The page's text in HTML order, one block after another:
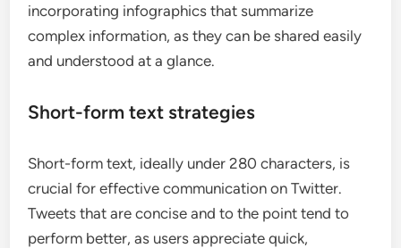
incorporating infographics that summarize
complex information, as they can be shared easily
and understood at a glance.
Short-form text strategies
Short-form text, ideally under 280 characters, is
crucial for effective communication on Twitter.
Tweets that are concise and to the point tend to
perform better, as users appreciate quick,